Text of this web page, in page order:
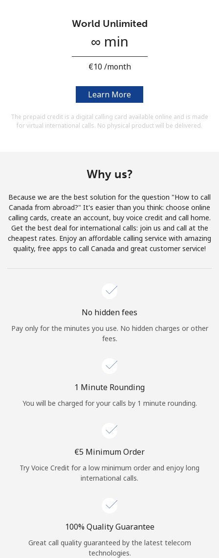
Hello!
Sign in orJOIN NOW →
Forgot Password →
Log in
or
World Unlimited
∞ min
⁦€10⁩ /month
Learn More
The prepaid credit is a digital calling card available online and is made
for virtual international calls. No physical product will be delivered.
Why us?
Because we are the best solution for the question "How to call
Canada from abroad?" It's easier than you think: choose online
calling cards, create an account, buy voice credit and call home.
Get the best deal for international calls: join us and call at the
cheapest rates. Enjoy an affordable calling service with amazing
quality, free apps to call Canada and great customer service!
No hidden fees
Pay only for the minutes you use. No hidden charges or other
fees.
1 Minute Rounding
You will be charged for your calls by 1 minute rounding.
⁦€5⁩ Minimum Order
Try Voice Credit for a low minimum order and enjoy long
international calls.
100% Quality Guarantee
Great call quality guaranteed by the latest telecom
technologies.